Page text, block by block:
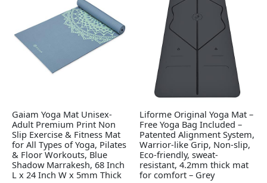
Gaiam Yoga Mat Unisex-
Adult Premium Print Non
Slip Exercise & Fitness Mat
for All Types of Yoga, Pilates
& Floor Workouts, Blue
Shadow Marrakesh, 68 Inch
L x 24 Inch W x 5mm Thick
$24.99.
Liforme Original Yoga Mat –
Free Yoga Bag Included –
Patented Alignment System,
Warrior-like Grip, Non-slip,
Eco-friendly, sweat-
resistant, 4.2mm thick mat
for comfort – Grey